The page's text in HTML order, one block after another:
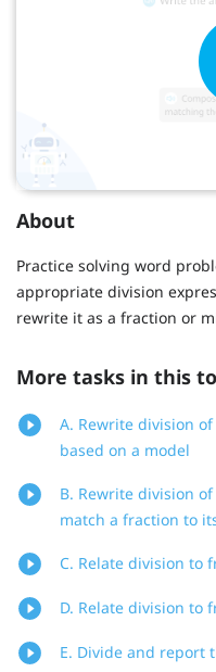
About
Practice solving word
appropriate division
rewrite it as a fraction or
More tasks in this
A. Rewrite division
based on a model
B. Rewrite division
match a fraction to
C. Relate division to
D. Relate division to
E. Divide and report